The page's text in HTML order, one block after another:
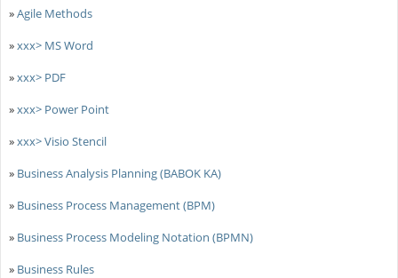
»Agile Methods
»xxx> MS Word
»xxx> PDF
»xxx> Power Point
»xxx> Visio Stencil
» Business Analysis Planning (BABOK KA)
» Business Process Management (BPM)
» Business Process Modeling Notation (BPMN)
» Business Rules